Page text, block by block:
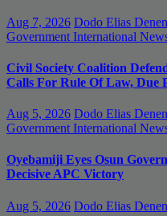
Aug 7, 2026 Dodo Elias Denen
Government International
Civil Society Coalition
Calls For Rule Of Law, Due
Aug 5, 2026 Dodo Elias Denen
Government International
Oyebamiji Eyes Osun
Decisive APC Victory
Aug 5, 2026 Dodo Elias Denen